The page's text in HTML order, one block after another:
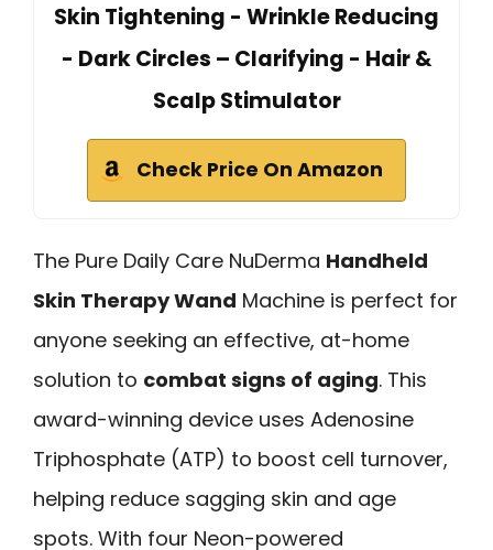
Skin Tightening - Wrinkle Reducing
- Dark Circles – Clarifying - Hair &
Scalp Stimulator
Check Price On Amazon
The Pure Daily Care NuDerma Handheld
Skin Therapy Wand Machine is perfect for
anyone seeking an effective, at-home
solution to combat signs of aging. This
award-winning device uses Adenosine
Triphosphate (ATP) to boost cell turnover,
helping reduce sagging skin and age
spots. With four Neon-powered